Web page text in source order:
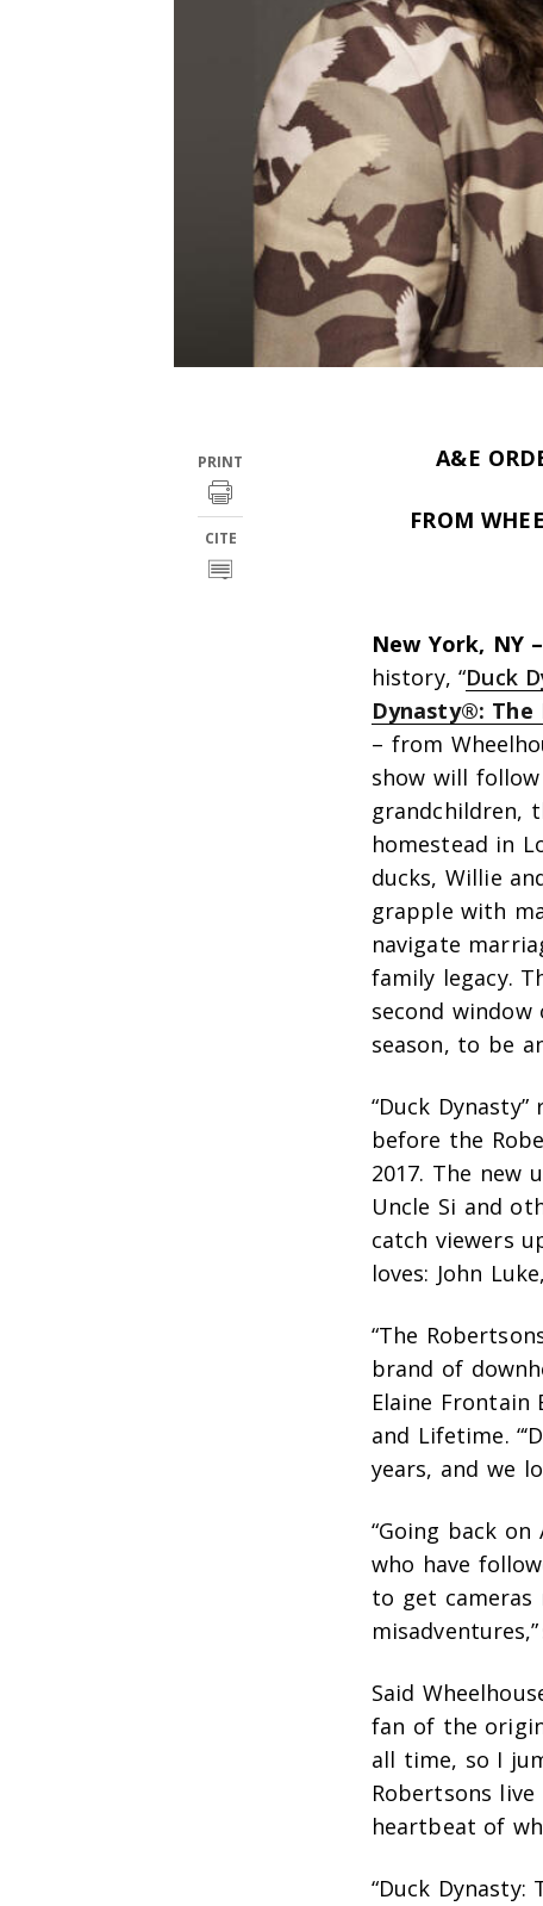
PRINT
CITE
A&E
FROM
New York, NY –
history, “Duck
Dynasty®: The
– from
show will
grandchildren,
homestead in
ducks, Willie
grapple with
navigate
family legacy.
second
season, to be
“Duck
before the
2017. The new
Uncle Si and
catch viewers
loves: John
“The
brand of
Elaine Frontain
and Lifetime.
years, and we
“Going back
who have
to get cameras
Said
fan of the
all time, so I
Robertsons
heartbeat of
“Duck Dynasty: